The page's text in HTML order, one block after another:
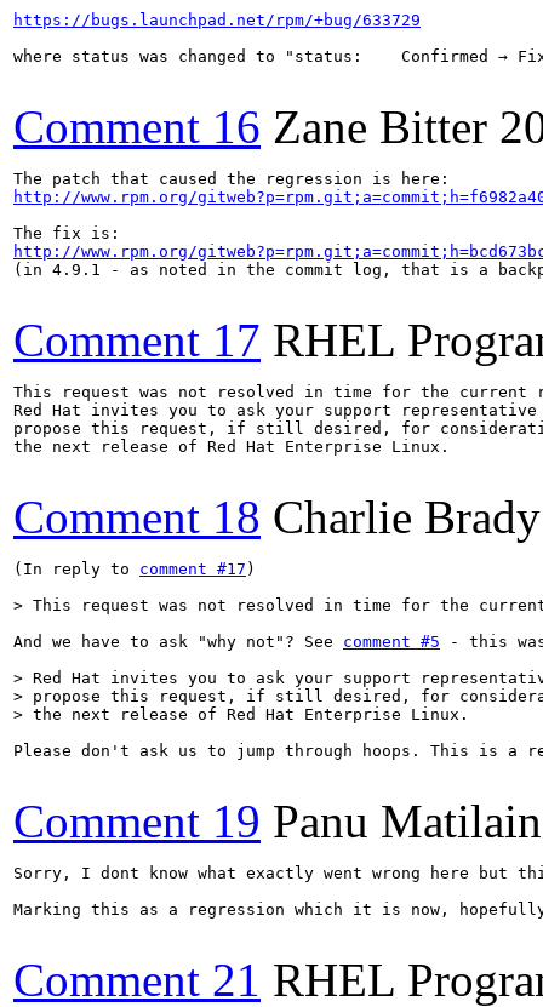
https://bugs.launchpad.net/rpm/+bug/633729
where status was changed to "status: 	Confirmed → Fix Released" because somebody said "I think this was fixed some time ago". Nice!
Comment 16 Zane Bitter
http://www.rpm.org/
http://www.rpm.org/
(in 4.9.1 - as noted in the commit log, that is a
Comment 17 RHEL
This request was not resolved in time for the current
Red Hat invites you to ask your support
propose this request, if still desired, for
the next release of Red Hat Enterprise Linux.
Comment 18 Charlie Brady
(In reply to comment #17 )
> This request was not resolved in time for the
And we have to ask "why not"? See comment #5 - this
> Red Hat invites you to ask your support
> propose this request, if still desired, for
> the next release of Red Hat Enterprise Linux.
Please don't ask us to jump through hoops. This is
Comment 19 Panu
Sorry, I dont know what exactly went wrong here but
Marking this as a regression which it is now,
Comment 21 RHEL